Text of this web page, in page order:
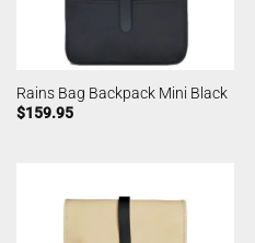
Rains Bag Backpack Mini Black
$159.95